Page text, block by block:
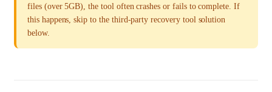
files (over 5GB), the tool often crashes or fails to complete. If
this happens, skip to the third-party recovery tool solution
below.